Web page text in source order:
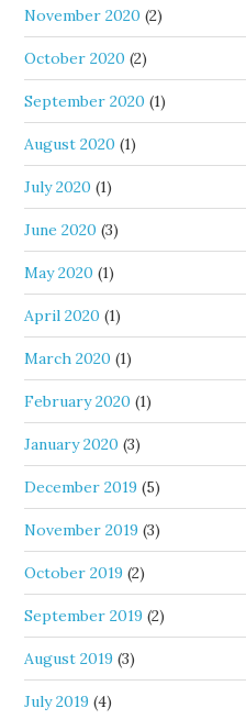
November 2020 (2)
October 2020 (2)
September 2020 (1)
August 2020 (1)
July 2020 (1)
June 2020 (3)
May 2020 (1)
April 2020 (1)
March 2020 (1)
February 2020 (1)
January 2020 (3)
December 2019 (5)
November 2019 (3)
October 2019 (2)
September 2019 (2)
August 2019 (3)
July 2019 (4)